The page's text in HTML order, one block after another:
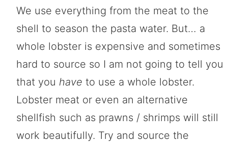
We use everything from the meat to the
shell to season the pasta water. But… a
whole lobster is expensive and sometimes
hard to source so I am not going to tell you
that you have to use a whole lobster.
Lobster meat or even an alternative
shellfish such as prawns / shrimps will still
work beautifully. Try and source the